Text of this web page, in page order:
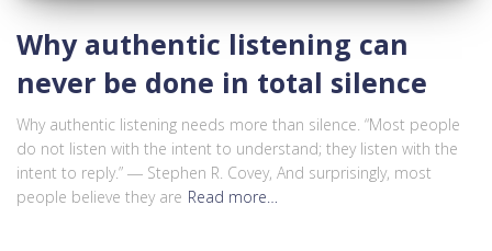
Why authentic listening can
never be done in total silence
Why authentic listening needs more than silence. “Most people
do not listen with the intent to understand; they listen with the
intent to reply.” ― Stephen R. Covey, And surprisingly, most
people believe they are Read more…